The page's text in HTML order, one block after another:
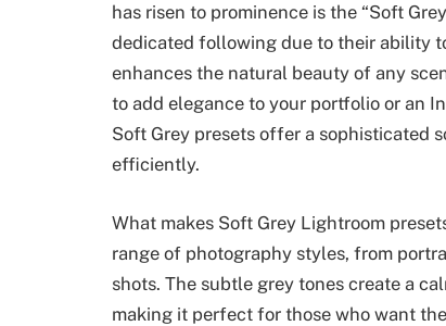
has risen to prominence is the “Soft
dedicated following due to their ability
enhances the natural beauty of any
to add elegance to your portfolio or an
Soft Grey presets offer a sophisticated
efficiently.
What makes Soft Grey Lightroom
range of photography styles, from
shots. The subtle grey tones create a
making it perfect for those who want